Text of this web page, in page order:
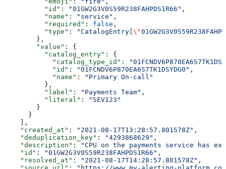
          "id"
: "01GW2G3V0S59R238FAHPDS1R66" ,
          "name"
: "service" ,
          "required"
: false ,
          "type"
: "CatalogEntry[\"
        },
        "value"
: {
          "catalog_entry"
: {
            "catalog_type_id"
:
            "id"
: "01FCNDV6P870EA6S7TK1DSYDG0" ,
            "name"
:
"Primary On-call"
          },
          "label"
: "Payments Team" ,
          "literal"
:
"SEV123"
        }
      }
    ],
    "created_at"
: "2021-08-17T13:28:57.801578Z" ,
    "deduplication_key"
: "4293868629" ,
    "description"
:
"CPU on the payments service has
    "id"
: "01GW2G3V0S59R238FAHPDS1R66" ,
    "resolved_at"
: "2021-08-17T14:28:57.801578Z" ,
    "source_url"
:
"https://www.my-alerting-